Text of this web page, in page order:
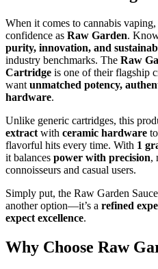
When it comes to cannabis
confidence as Raw Garden.
purity, innovation, and
industry benchmarks. The Raw
Cartridge is one of their flagship
want unmatched potency,
hardware.
Unlike generic cartridges, this
extract with ceramic hardware
flavorful hits every time. With 1
it balances power with precision,
connoisseurs and casual users.
Simply put, the Raw Garden
another option—it’s a refined
expect excellence.
Why Choose Raw